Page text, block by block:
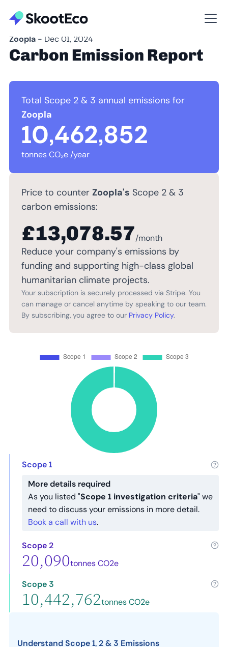
Zoopla - Dec 01, 2024
Carbon Emission Report
Total Scope 2 & 3 annual emissions for
Zoopla
10,462,852
tonnes CO₂e /year
Price to counter Zoopla's Scope 2 & 3
carbon emissions:
£13,078.57/month
Reduce your company's emissions by
funding and supporting high-class global
humanitarian climate projects.
Your subscription is securely processed via Stripe. You
can manage or cancel anytime by speaking to our team.
By subscribing, you agree to our Privacy Policy.
Scope 1
More details required
As you listed "Scope 1 investigation criteria" we
need to discuss your emissions in more detail.
Book a call with us.
Scope 2
20,090tonnes CO2e
Scope 3
10,442,762tonnes CO2e
Understand Scope 1, 2 & 3 Emissions